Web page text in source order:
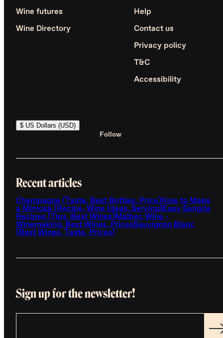
Wine futures
Wine Directory
Help
Contact us
Privacy policy
T&C
Accessibility
$ US Dollars (USD)
Follow
Recent articles
Champagne (Taste, Best Bottles, Price)How to Make
a Mimosa (Recipe, Wine Ideas, Serving)Easy Sangria
Recipes (Tips, Best Wines)Malbec Wine -
Winemaking, Best Wines, PricesSauvignon Blanc
(Best Wines, Taste, Prices)
Sign up for the newsletter!